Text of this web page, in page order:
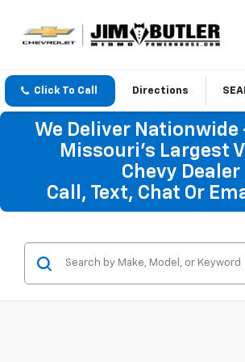
Click To Call Directions
We Deliver Nationwide
Missouri's Largest
Chevy Dealer
Call, Text, Chat Or